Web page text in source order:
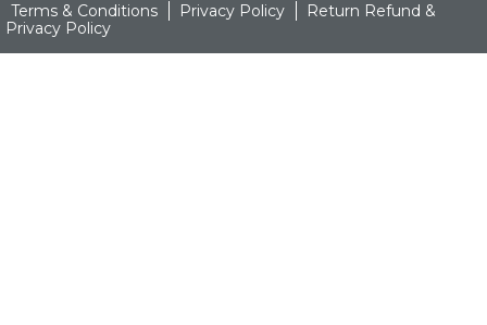
Terms & Conditions Privacy Policy
Return Refund &
Privacy Policy